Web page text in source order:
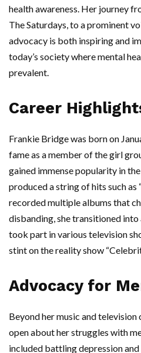
health awareness. Her journey
The Saturdays, to a prominent
advocacy is both inspiring and
today’s society where mental
prevalent.
Career
Frankie Bridge was born on
fame as a member of the girl
gained immense popularity in
produced a string of hits such as
recorded multiple albums that
disbanding, she transitioned into
took part in various television
stint on the reality show
Advocacy for
Beyond her music and television
open about her struggles with
included battling depression and